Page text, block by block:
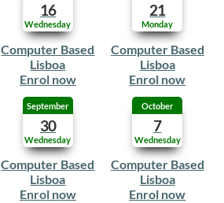
Wednesday
16
Computer Based
Lisboa
Enrol now
Monday
21
Computer Based
Lisboa
Enrol now
Wednesday
September
30
Computer Based
Lisboa
Enrol now
Wednesday
October
7
Computer Based
Lisboa
Enrol now